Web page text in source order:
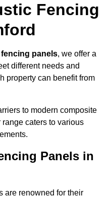
Fencing
panels, we offer a
different needs and
property can benefit from
to modern composite
caters to various
Panels in
are renowned for their